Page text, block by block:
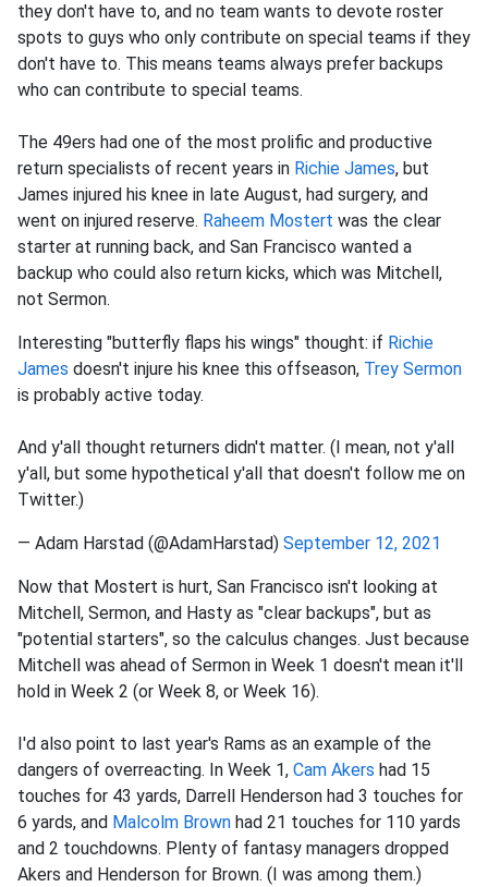
they don't have to, and no team wants to devote roster
spots to guys who only contribute on special teams if they
don't have to. This means teams always prefer backups
who can contribute to special teams.
The 49ers had one of the most prolific and productive
return specialists of recent years in Richie James, but
James injured his knee in late August, had surgery, and
went on injured reserve. Raheem Mostert was the clear
starter at running back, and San Francisco wanted a
backup who could also return kicks, which was Mitchell,
not Sermon.
Interesting "butterfly flaps his wings" thought: if Richie
James doesn't injure his knee this offseason, Trey Sermon
is probably active today.
And y'all thought returners didn't matter. (I mean, not y'all
y'all, but some hypothetical y'all that doesn't follow me on
Twitter.)
— Adam Harstad (@AdamHarstad) September 12, 2021
Now that Mostert is hurt, San Francisco isn't looking at
Mitchell, Sermon, and Hasty as "clear backups", but as
"potential starters", so the calculus changes. Just because
Mitchell was ahead of Sermon in Week 1 doesn't mean it'll
hold in Week 2 (or Week 8, or Week 16).
I'd also point to last year's Rams as an example of the
dangers of overreacting. In Week 1, Cam Akers had 15
touches for 43 yards, Darrell Henderson had 3 touches for
6 yards, and Malcolm Brown had 21 touches for 110 yards
and 2 touchdowns. Plenty of fantasy managers dropped
Akers and Henderson for Brown. (I was among them.)